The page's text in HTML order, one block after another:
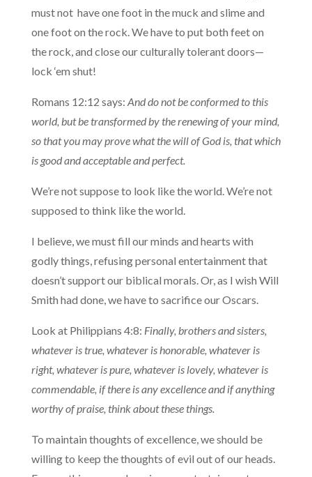
must not have one foot in the muck and slime and
one foot on the rock. We have to put both feet on
the rock, and close our culturally tolerant doors—
lock ‘em shut!
Romans 12:12 says: And do not be conformed to this
world, but be transformed by the renewing of your mind,
so that you may prove what the will of God is, that which
is good and acceptable and perfect.
We’re not suppose to look like the world. We’re not
supposed to think like the world.
I believe, we must fill our minds and hearts with
godly things, refusing personal entertainment that
doesn’t support our biblical morals. Or, as I wish Will
Smith had done, we have to sacrifice our Oscars.
Look at Philippians 4:8: Finally, brothers and sisters,
whatever is true, whatever is honorable, whatever is
right, whatever is pure, whatever is lovely, whatever is
commendable, if there is any excellence and if anything
worthy of praise, think about these things.
To maintain thoughts of excellence, we should be
willing to keep the thoughts of evil out of our heads.